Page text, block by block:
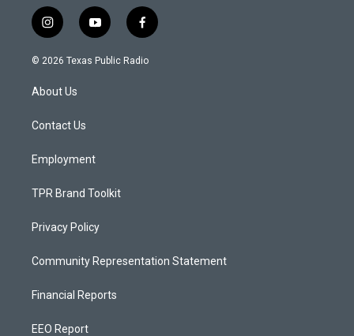
i
n
s
a
g
a
y
o
u
f
a
c
© 2026 Texas Public Radio
About Us
Contact Us
Employment
TPR Brand Toolkit
Privacy Policy
Community Representation Statement
Financial Reports
EEO Report